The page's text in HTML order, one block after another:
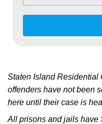
Staten Island Residential
offenders have not been
here until their case is
All prisons and jails have